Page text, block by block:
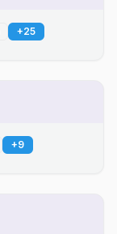
+25
+9